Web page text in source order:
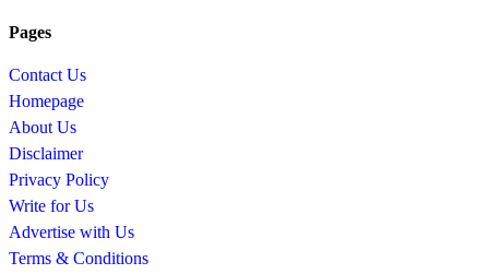
Pages
Contact Us
Homepage
About Us
Disclaimer
Privacy Policy
Write for Us
Advertise with Us
Terms & Conditions